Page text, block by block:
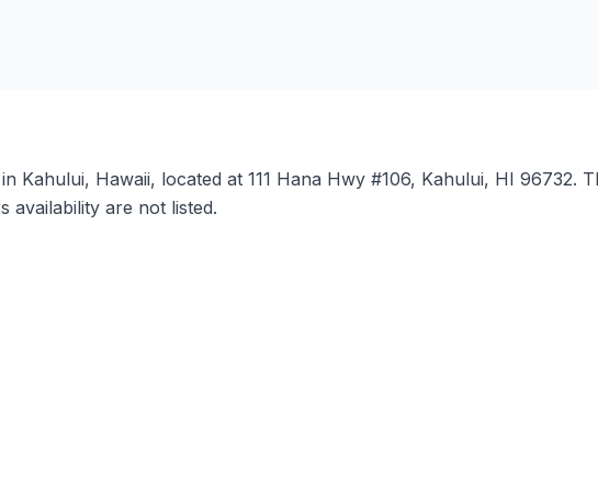
Kahului, Hawaii, located at 111 Hana Hwy #106, Kahului, HI 96732.
availability are not listed.